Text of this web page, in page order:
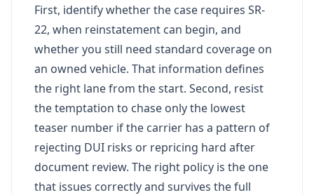
First, identify whether the case requires SR-
22, when reinstatement can begin, and
whether you still need standard coverage on
an owned vehicle. That information defines
the right lane from the start. Second, resist
the temptation to chase only the lowest
teaser number if the carrier has a pattern of
rejecting DUI risks or repricing hard after
document review. The right policy is the one
that issues correctly and survives the full